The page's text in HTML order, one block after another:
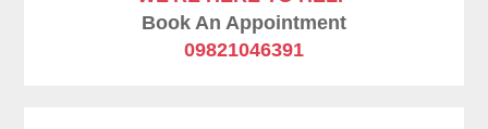
Book An Appointment
09821046391